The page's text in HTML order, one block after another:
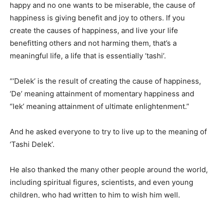
happy and no one wants to be miserable, the cause of
happiness is giving benefit and joy to others. If you
create the causes of happiness, and live your life
benefitting others and not harming them, that’s a
meaningful life, a life that is essentially ‘tashi’.
“‘Delek’ is the result of creating the cause of happiness,
‘De’ meaning attainment of momentary happiness and
“lek’ meaning attainment of ultimate enlightenment.”
And he asked everyone to try to live up to the meaning of
‘Tashi Delek’.
He also thanked the many other people around the world,
including spiritual figures, scientists, and even young
children, who had written to him to wish him well.